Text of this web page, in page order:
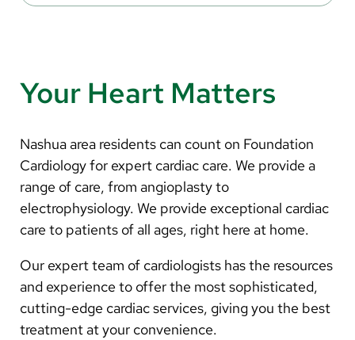
Your Heart Matters
Nashua area residents can count on Foundation
Cardiology for expert cardiac care. We provide a
range of care, from angioplasty to
electrophysiology. We provide exceptional cardiac
care to patients of all ages, right here at home.
Our expert team of cardiologists has the resources
and experience to offer the most sophisticated,
cutting-edge cardiac services, giving you the best
treatment at your convenience.